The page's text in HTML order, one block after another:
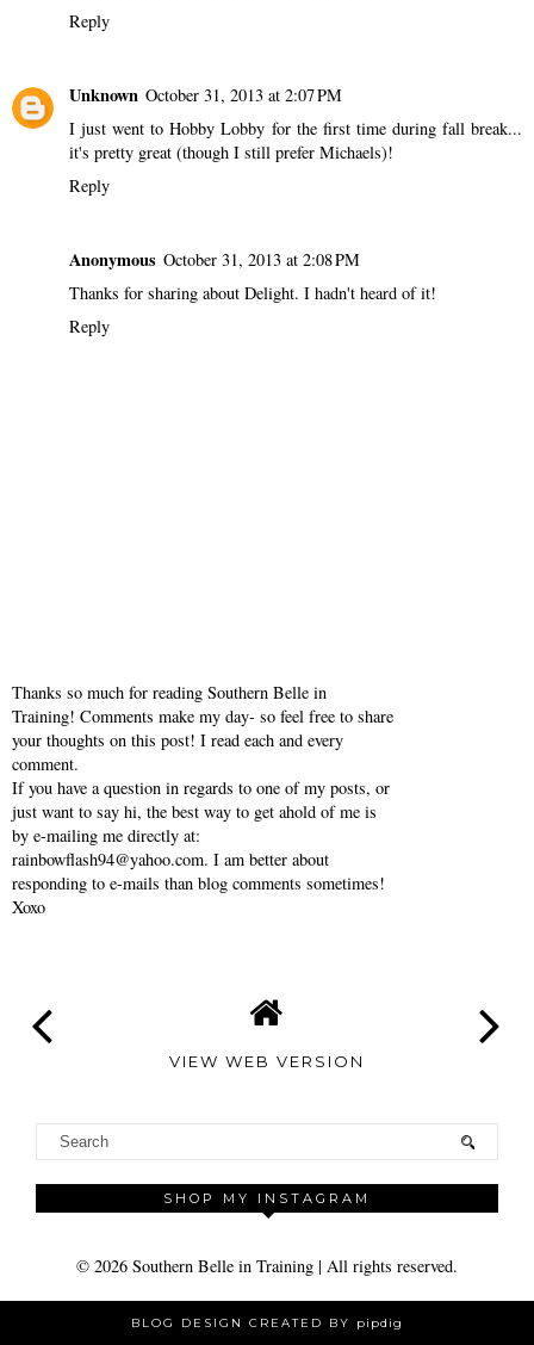
Reply
Unknown October 31, 2013 at 2:07 PM
I just went to Hobby Lobby for the first time during fall break...
it's pretty great (though I still prefer Michaels)!
Reply
Anonymous October 31, 2013 at 2:08 PM
Thanks for sharing about Delight. I hadn't heard of it!
Reply
Thanks so much for reading Southern Belle in
Training! Comments make my day- so feel free to share
your thoughts on this post! I read each and every
comment.
If you have a question in regards to one of my posts, or
just want to say hi, the best way to get ahold of me is
by e-mailing me directly at:
rainbowflash94@yahoo.com. I am better about
responding to e-mails than blog comments sometimes!
Xoxo
VIEW WEB VERSION
SHOP MY INSTAGRAM
© 2026 Southern Belle in Training | All rights reserved.
BLOG DESIGN CREATED BY pipdig